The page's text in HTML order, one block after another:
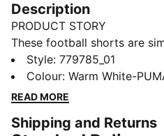
Description
PRODUCT STORY
These football shorts are
the players during the 25/26
lightweight, breathable
comfort and mobility on the
ensuring a perfect fit for
Style: 779785_01
Colour: Warm White-
READ MORE
Shipping and Returns